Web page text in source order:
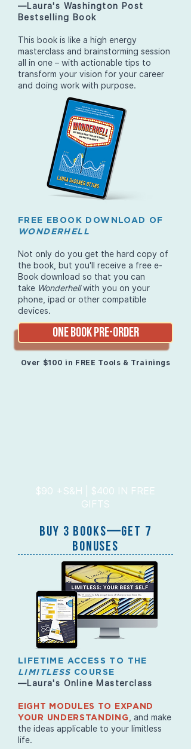
—Laura's Washington Post
Bestselling Book
This book is like a high energy
masterclass and brainstorming session
all in one – with actionable tips to
transform your vision for your career
and doing work with purpose.
FREE EBOOK DOWNLOAD OF
WONDERHELL
Not only do you get the hard copy of
the book, but you'll receive a free e-
Book download so that you can
take Wonderhellwith you on your
phone, ipad or other compatible
devices.
ONE BOOK PRE-ORDER
Over $100 in FREE Tools & Trainings
$90 +S&H | $400 IN FREE
GIFTS
BUY 3 BOOKs—GET 7
BONUSES
LIFETIME ACCESS TO THE
LIMITLESS COURSE
—Laura's Online Masterclass
EIGHT MODULES TO EXPAND
YOUR UNDERSTANDING
, and make
the ideas applicable to your limitless
life.